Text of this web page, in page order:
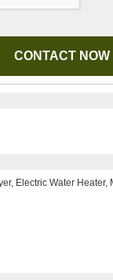
Electric Water Heater,